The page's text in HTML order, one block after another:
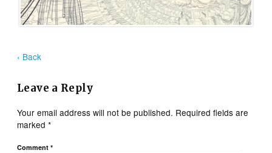
‹ Back
Leave a Reply
Your email address will not be published. Required fields are
marked*
Comment*